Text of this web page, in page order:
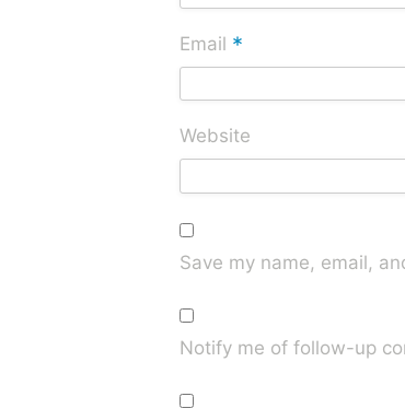
Email *
Website
Save my name, email,
Notify me of follow-up